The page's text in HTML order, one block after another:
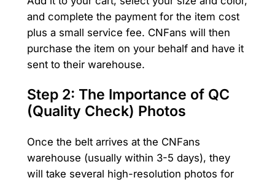
and complete the payment for the item cost
plus a small service fee. CNFans will then
purchase the item on your behalf and have it
sent to their warehouse.
Step 2: The Importance of QC
(Quality Check) Photos
Once the belt arrives at the CNFans
warehouse (usually within 3-5 days), they
will take several high-resolution photos for